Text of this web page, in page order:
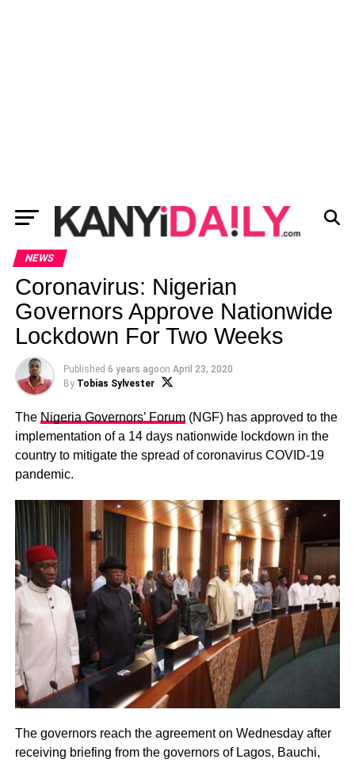
NEWS
Coronavirus: Nigerian
Governors Approve Nationwide
Lockdown For Two Weeks
Published 6 years agoon April 23, 2020
By Tobias Sylvester
The Nigeria Governors’ Forum(NGF) has approved to the
implementation of a 14 days nationwide lockdown in the
country to mitigate the spread of coronavirus COVID-19
pandemic.
The governors reach the agreement on Wednesday after
receiving briefing from the governors of Lagos, Bauchi,